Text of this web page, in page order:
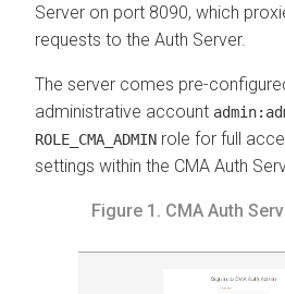
Server on port 8090, which
requests to the Auth Server.
The server comes pre-
administrative account
ROLE_CMA_ADMIN role for full
settings within the CMA Auth
Figure 1. CMA Auth